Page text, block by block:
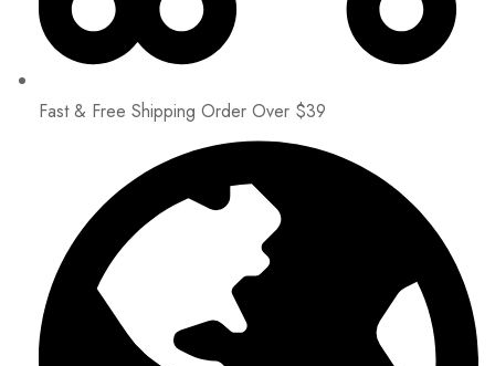
Fast & Free Shipping Order Over $39